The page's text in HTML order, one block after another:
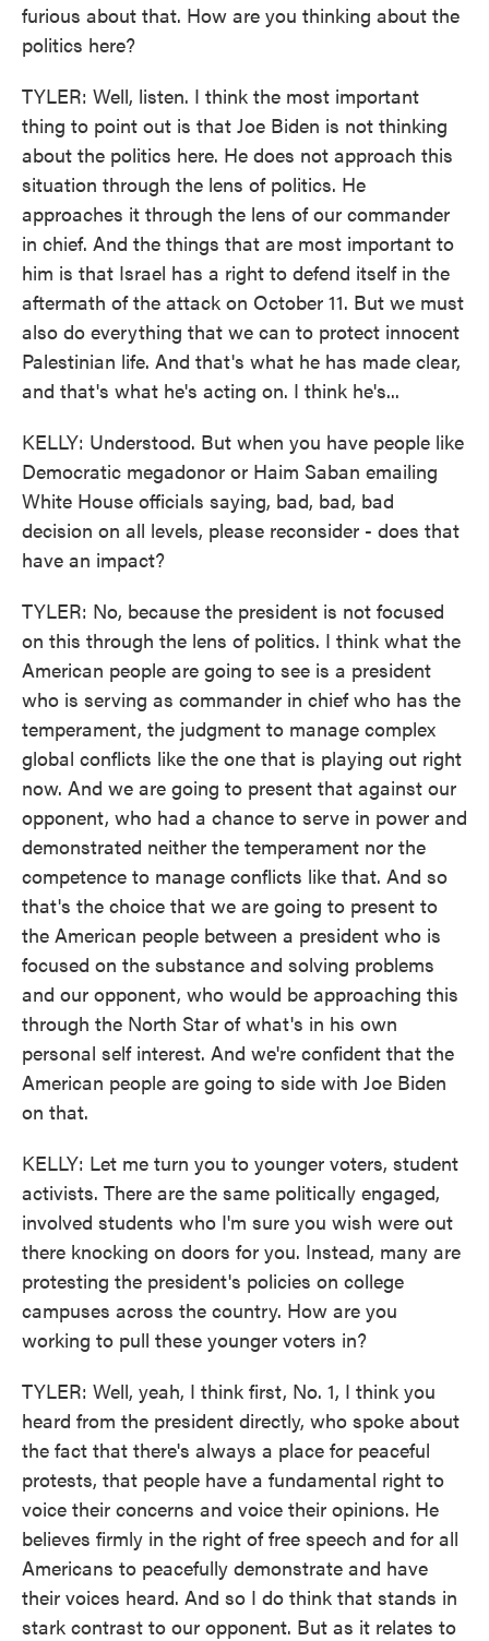
furious about that. How are you thinking about the
politics here?
TYLER: Well, listen. I think the most important
thing to point out is that Joe Biden is not thinking
about the politics here. He does not approach this
situation through the lens of politics. He
approaches it through the lens of our commander
in chief. And the things that are most important to
him is that Israel has a right to defend itself in the
aftermath of the attack on October 11. But we must
also do everything that we can to protect innocent
Palestinian life. And that's what he has made clear,
and that's what he's acting on. I think he's...
KELLY: Understood. But when you have people like
Democratic megadonor or Haim Saban emailing
White House officials saying, bad, bad, bad
decision on all levels, please reconsider - does that
have an impact?
TYLER: No, because the president is not focused
on this through the lens of politics. I think what the
American people are going to see is a president
who is serving as commander in chief who has the
temperament, the judgment to manage complex
global conflicts like the one that is playing out right
now. And we are going to present that against our
opponent, who had a chance to serve in power and
demonstrated neither the temperament nor the
competence to manage conflicts like that. And so
that's the choice that we are going to present to
the American people between a president who is
focused on the substance and solving problems
and our opponent, who would be approaching this
through the North Star of what's in his own
personal self interest. And we're confident that the
American people are going to side with Joe Biden
on that.
KELLY: Let me turn you to younger voters, student
activists. There are the same politically engaged,
involved students who I'm sure you wish were out
there knocking on doors for you. Instead, many are
protesting the president's policies on college
campuses across the country. How are you
working to pull these younger voters in?
TYLER: Well, yeah, I think first, No. 1, I think you
heard from the president directly, who spoke about
the fact that there's always a place for peaceful
protests, that people have a fundamental right to
voice their concerns and voice their opinions. He
believes firmly in the right of free speech and for all
Americans to peacefully demonstrate and have
their voices heard. And so I do think that stands in
stark contrast to our opponent. But as it relates to